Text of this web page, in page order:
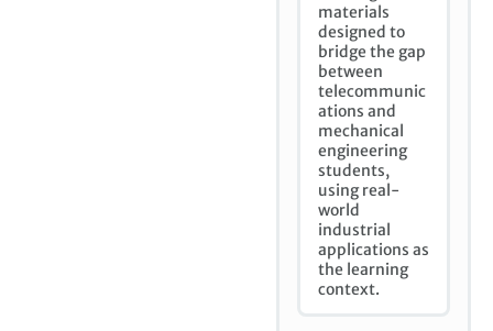
materials
designed to
bridge the gap
between
telecommunic
ations and
mechanical
engineering
students,
using real-
world
industrial
applications as
the learning
context.